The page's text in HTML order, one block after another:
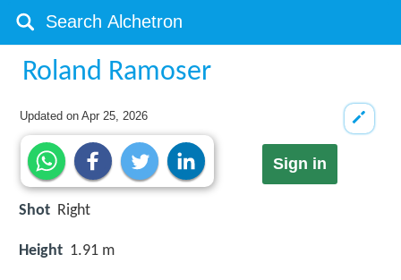
Roland Ramoser
Updated onApr 25, 2026
Sign in
Shot Right
Height 1.91 m